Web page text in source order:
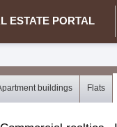
ESTATE PORTAL
buildings Flats